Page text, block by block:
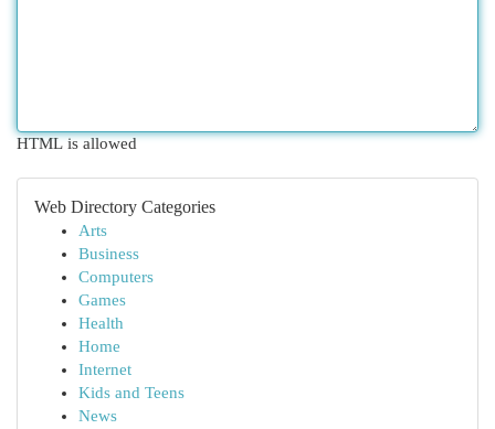
HTML is allowed
Web Directory Categories
Arts
Business
Computers
Games
Health
Home
Internet
Kids and Teens
News